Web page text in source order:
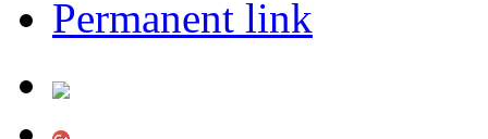
Permanent link